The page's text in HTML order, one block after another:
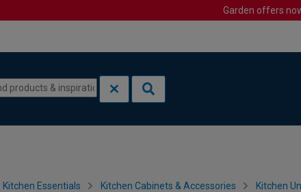
Garden offers
Kitchen Essentials Kitchen Cabinets & Accessories Kitchen